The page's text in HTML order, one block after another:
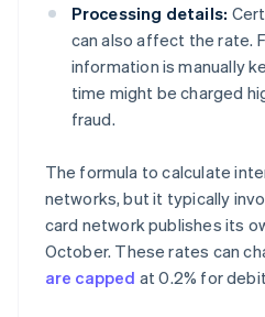
Processing details:
can also affect the rate.
information is manually
time might be charged
fraud.
The formula to calculate
networks, but it typically
card network publishes its
October. These rates can
are capped at 0.2% for